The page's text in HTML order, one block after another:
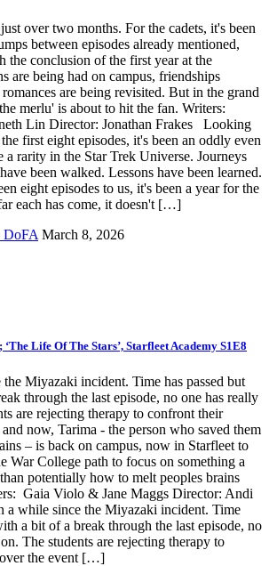
over two months. For the cadets, it's been
between episodes already mentioned,
the conclusion of the first year at the
are being had on campus, friendships
are being revisited. But in the grand
merlu' is about to hit the fan. Writers:
Lin Director: Jonathan Frakes Looking
first eight episodes, it's been an oddly even
a rarity in the Star Trek Universe. Journeys
been walked. Lessons have been learned.
eight episodes to us, it's been a year for the
each has come, it doesn't […]
DoFA March 8, 2026
Life Of The Stars’, Starfleet Academy S1E8
Miyazaki incident. Time has passed but
through the last episode, no one has really
are rejecting therapy to confront their
now, Tarima - the person who saved them
– is back on campus, now in Starfleet to
War College path to focus on something a
potentially how to melt peoples brains
Gaia Violo & Jane Maggs Director: Andi
a while since the Miyazaki incident. Time
a bit of a break through the last episode, no
The students are rejecting therapy to
the event […]